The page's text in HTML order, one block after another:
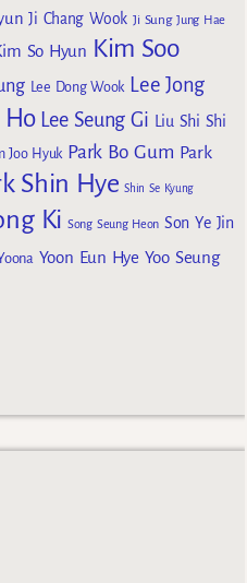
Ji Chang Wook Ji Sung Jung Hae
So Hyun Kim Soo
Lee Dong Wook Lee Jong
Ho Lee Seung Gi Liu Shi Shi
Joo Hyuk Park Bo Gum Park
Shin Hye Shin Se Kyung
Ki Song Seung Heon Son Ye Jin
Yoon Eun Hye Yoo Seung